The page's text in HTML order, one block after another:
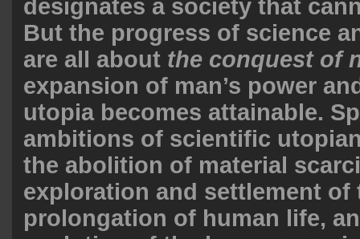
designates a society that
But the progress of science
are all about the conquest of
expansion of man’s power
utopia becomes attainable.
ambitions of scientific
the abolition of material
exploration and settlement of
prolongation of human life,